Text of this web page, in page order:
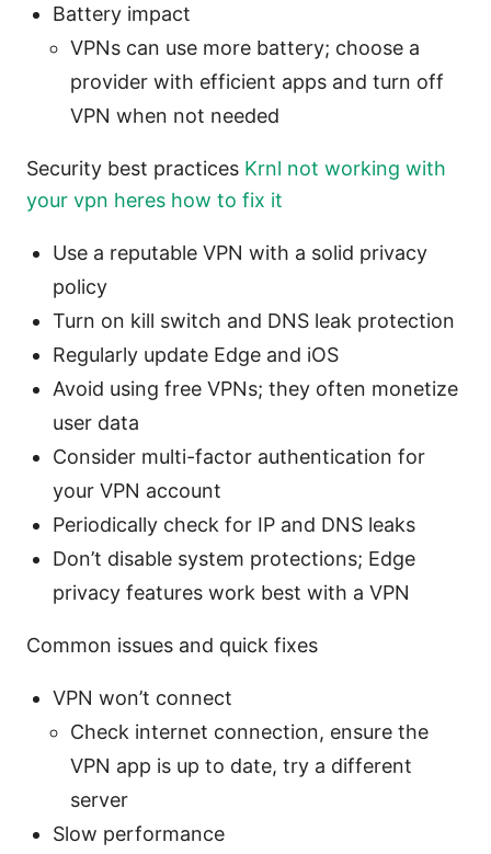
Battery impact
VPNs can use more battery; choose a
provider with efficient apps and turn off
VPN when not needed
Security best practices Krnl not working with
your vpn heres how to fix it
Use a reputable VPN with a solid privacy
policy
Turn on kill switch and DNS leak protection
Regularly update Edge and iOS
Avoid using free VPNs; they often monetize
user data
Consider multi-factor authentication for
your VPN account
Periodically check for IP and DNS leaks
Don’t disable system protections; Edge
privacy features work best with a VPN
Common issues and quick fixes
VPN won’t connect
Check internet connection, ensure the
VPN app is up to date, try a different
server
Slow performance